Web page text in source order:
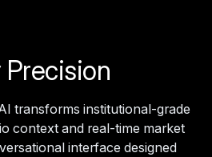
Precision
transforms institutional-grade
context and real-time market
interface designed